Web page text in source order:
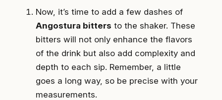
Now, it’s time to add a few dashes of
Angostura bitters to the shaker. These
bitters will not only enhance the flavors
of the drink but also add complexity and
depth to each sip. Remember, a little
goes a long way, so be precise with your
measurements.